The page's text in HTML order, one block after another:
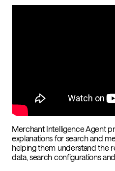
Merchant Intelligence Agent
explanations for search and
helping them understand the
data, search configurations